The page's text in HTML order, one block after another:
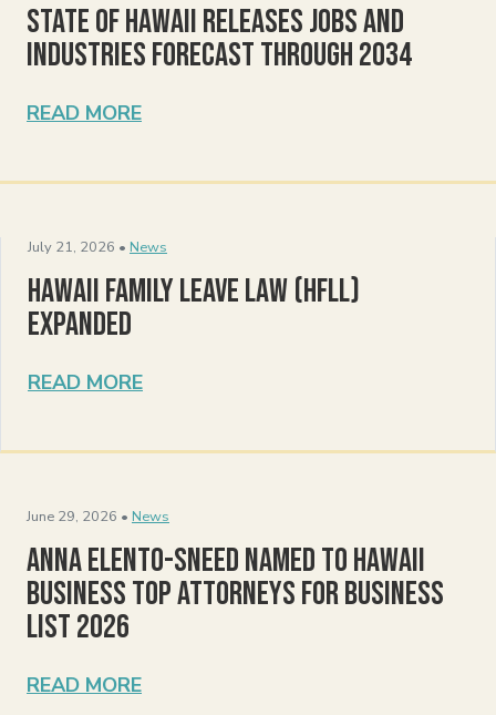
State of Hawaii Releases Jobs and
Industries Forecast Through 2034
READ MORE
July 21, 2026 • News
Hawaii Family Leave Law (HFLL)
Expanded
READ MORE
June 29, 2026 • News
Anna Elento-Sneed Named to Hawaii
Business Top Attorneys for Business
List 2026
READ MORE